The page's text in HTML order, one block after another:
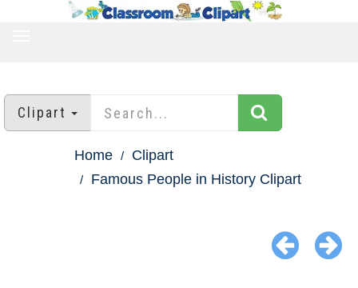
Clipart
Home
Clipart
Famous People in History Clipart